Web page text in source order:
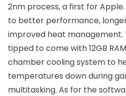
2nm process, a first for
to better performance,
improved heat management.
tipped to come with 12GB
chamber cooling system to
temperatures down during
multitasking. As for the